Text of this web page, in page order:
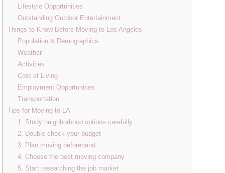
Lifestyle Opportunities
Outstanding Outdoor Entertainment
Things to Know Before Moving to Los Angeles
Population & Demographics
Weather
Activities
Cost of Living
Employment Opportunities
Transportation
Tips for Moving to LA
1. Study neighborhood options carefully
2. Double-check your budget
3. Plan moving beforehand
4. Choose the best moving company
5. Start researching the job market